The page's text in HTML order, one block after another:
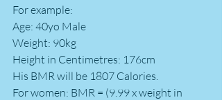
For example:
Age: 40yo Male
Weight: 90kg
Height in Centimetres: 176cm
His BMR will be 1807 Calories.
For women: BMR = (9.99 x weight in